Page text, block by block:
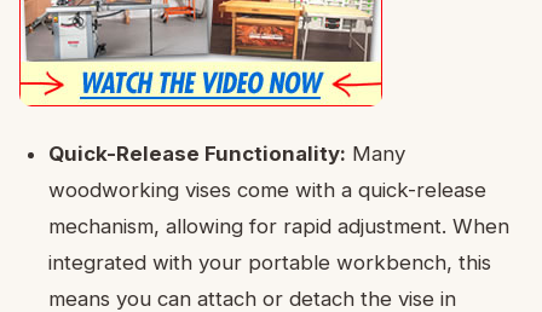
Quick-Release Functionality: Many
woodworking vises come with a quick-release
mechanism, allowing for rapid adjustment. When
integrated with your portable workbench, this
means you can attach or detach the vise in